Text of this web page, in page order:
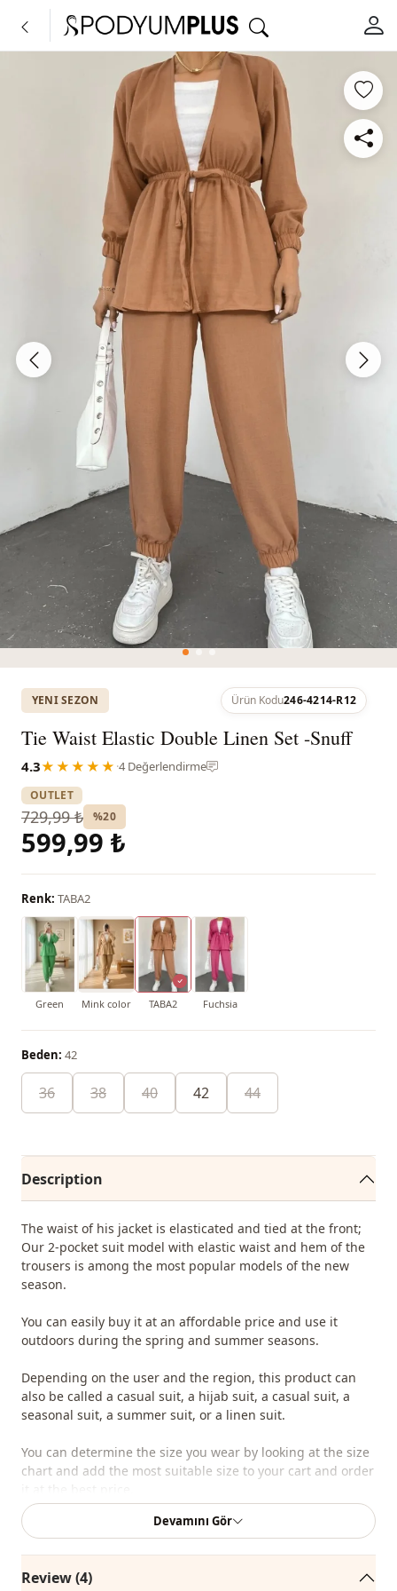
YENI SEZON Ürün Kodu246-4214-R12
Tie Waist Elastic Double Linen Set -Snuff
4.3★★★★★ ·4 Değerlendirme
OUTLET
729,99 ₺ %20
599,99 ₺
Renk: TABA2
Green Mink color TABA2 Fuchsia
Beden: 42
36 38 40 42 44
Description
The waist of his jacket is elasticated and tied at the front;
Our 2-pocket suit model with elastic waist and hem of the
trousers is among the most popular models of the new
season.
You can easily buy it at an affordable price and use it
outdoors during the spring and summer seasons.
Depending on the user and the region, this product can
also be called a casual suit, a hijab suit, a casual suit, a
seasonal suit, a summer suit, or a linen suit.
You can determine the size you wear by looking at the size
chart and add the most suitable size to your cart and order
We sell wholesale clothing and wholesale hijab models for
To purchase wholesale clothes and see our special
Devamını Gör
Review (4)